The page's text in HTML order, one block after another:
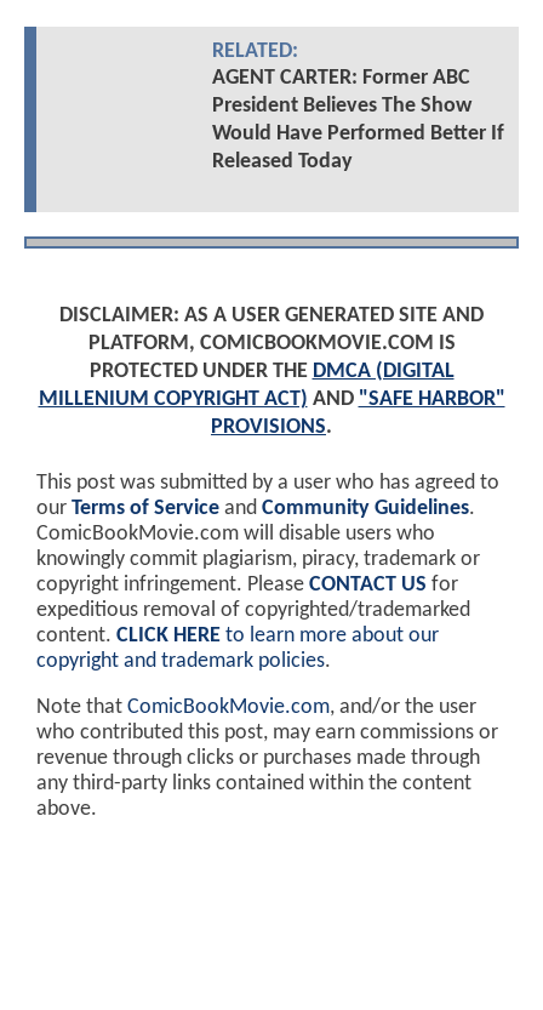
RELATED:
AGENT CARTER: Former ABC
President Believes The Show
Would Have Performed Better If
Released Today
DISCLAIMER: AS A USER GENERATED SITE AND
PLATFORM, COMICBOOKMOVIE.COM IS
PROTECTED UNDER THE DMCA (DIGITAL
MILLENIUM COPYRIGHT ACT) AND "SAFE HARBOR"
PROVISIONS.
This post was submitted by a user who has agreed to
our Terms of Service and Community Guidelines.
ComicBookMovie.com will disable users who
knowingly commit plagiarism, piracy, trademark or
copyright infringement. Please CONTACT US for
expeditious removal of copyrighted/trademarked
content. CLICK HERE to learn more about our
copyright and trademark policies.
Note that ComicBookMovie.com, and/or the user
who contributed this post, may earn commissions or
revenue through clicks or purchases made through
any third-party links contained within the content
above.